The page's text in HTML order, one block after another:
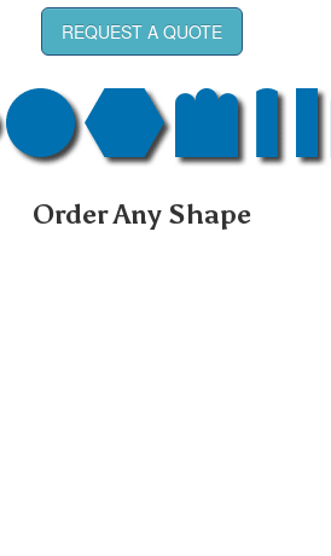
REQUEST A QUOTE
Order Any Shape